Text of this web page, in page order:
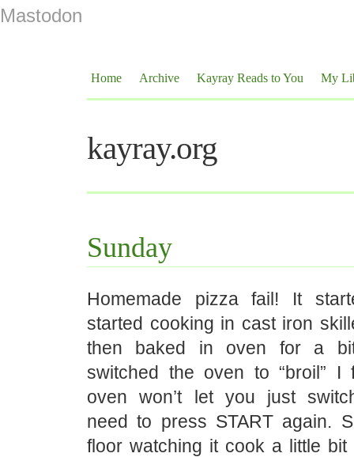
Mastodon
Home Archive Kayray Reads to You My
kayray.org
Sunday
Homemade pizza fail! It
started cooking in cast iron
then baked in oven for a
switched the oven to “broil” I
oven won’t let you just
need to press START again.
floor watching it cook a little bit